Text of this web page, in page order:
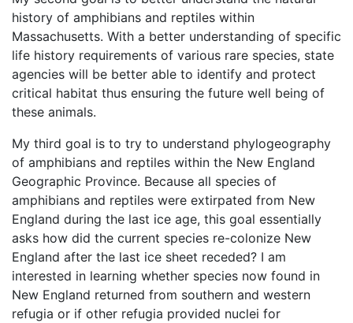
history of amphibians and reptiles within
Massachusetts. With a better understanding of specific
life history requirements of various rare species, state
agencies will be better able to identify and protect
critical habitat thus ensuring the future well being of
these animals.
My third goal is to try to understand phylogeography
of amphibians and reptiles within the New England
Geographic Province. Because all species of
amphibians and reptiles were extirpated from New
England during the last ice age, this goal essentially
asks how did the current species re-colonize New
England after the last ice sheet receded? I am
interested in learning whether species now found in
New England returned from southern and western
refugia or if other refugia provided nuclei for